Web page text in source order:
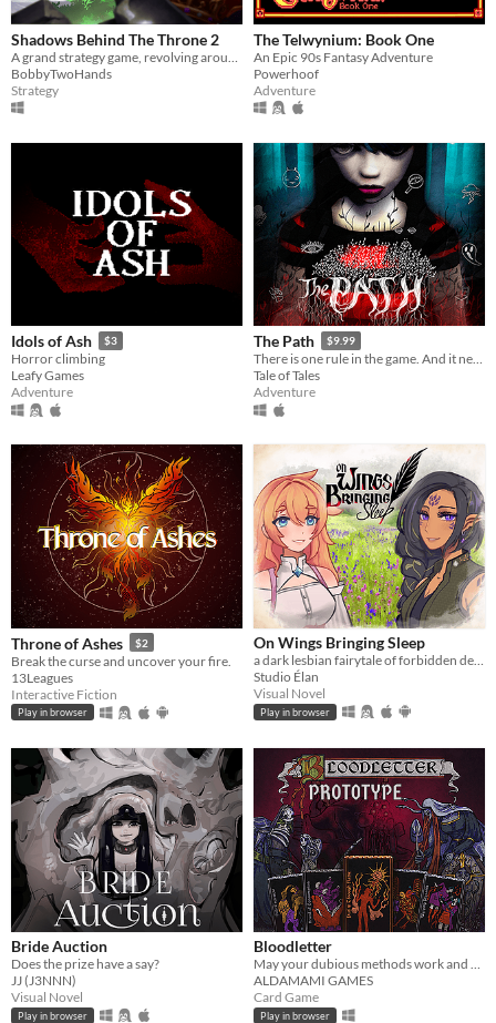
Shadows Behind The Throne 2
BobbyTwoHands
Strategy
The Telwynium: Book One
An Epic 90s Fantasy Adventure
Powerhoof
Adventure
Idols of Ash $3
Horror climbing
Leafy Games
Adventure
The Path $9.99
There is one rule in the game. And it needs to be broken. There is one goal. And when you attain it, you die.
Tale of Tales
Adventure
Throne of Ashes $2
Break the curse and uncover your fire.
13Leagues
Interactive Fiction
Play in browser
On Wings Bringing Sleep
a dark lesbian fairytale of forbidden desire and bloodstained history
Studio Élan
Visual Novel
Play in browser
Bride Auction
Does the prize have a say?
JJ (J3NNN)
Visual Novel
Play in browser
Bloodletter
May your dubious methods work and god spede you.
ALDAMAMI GAMES
Card Game
Play in browser